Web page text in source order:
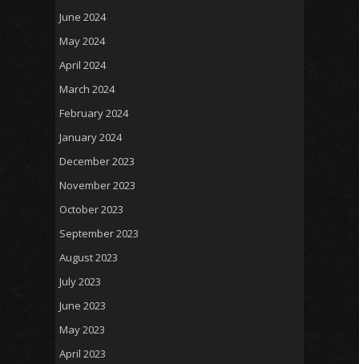
June 2024
May 2024
April 2024
March 2024
February 2024
January 2024
December 2023
November 2023
October 2023
September 2023
August 2023
July 2023
June 2023
May 2023
April 2023